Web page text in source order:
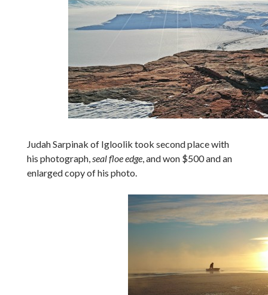
Judah Sarpinak of Igloolik took second place with
his photograph,seal floe edge, and won $500 and an
enlarged copy of his photo.